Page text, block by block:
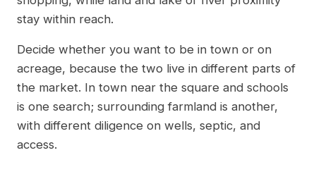
stay within reach.
Decide whether you want to be in town or on
acreage, because the two live in different parts of
the market. In town near the square and schools
is one search; surrounding farmland is another,
with different diligence on wells, septic, and
access.